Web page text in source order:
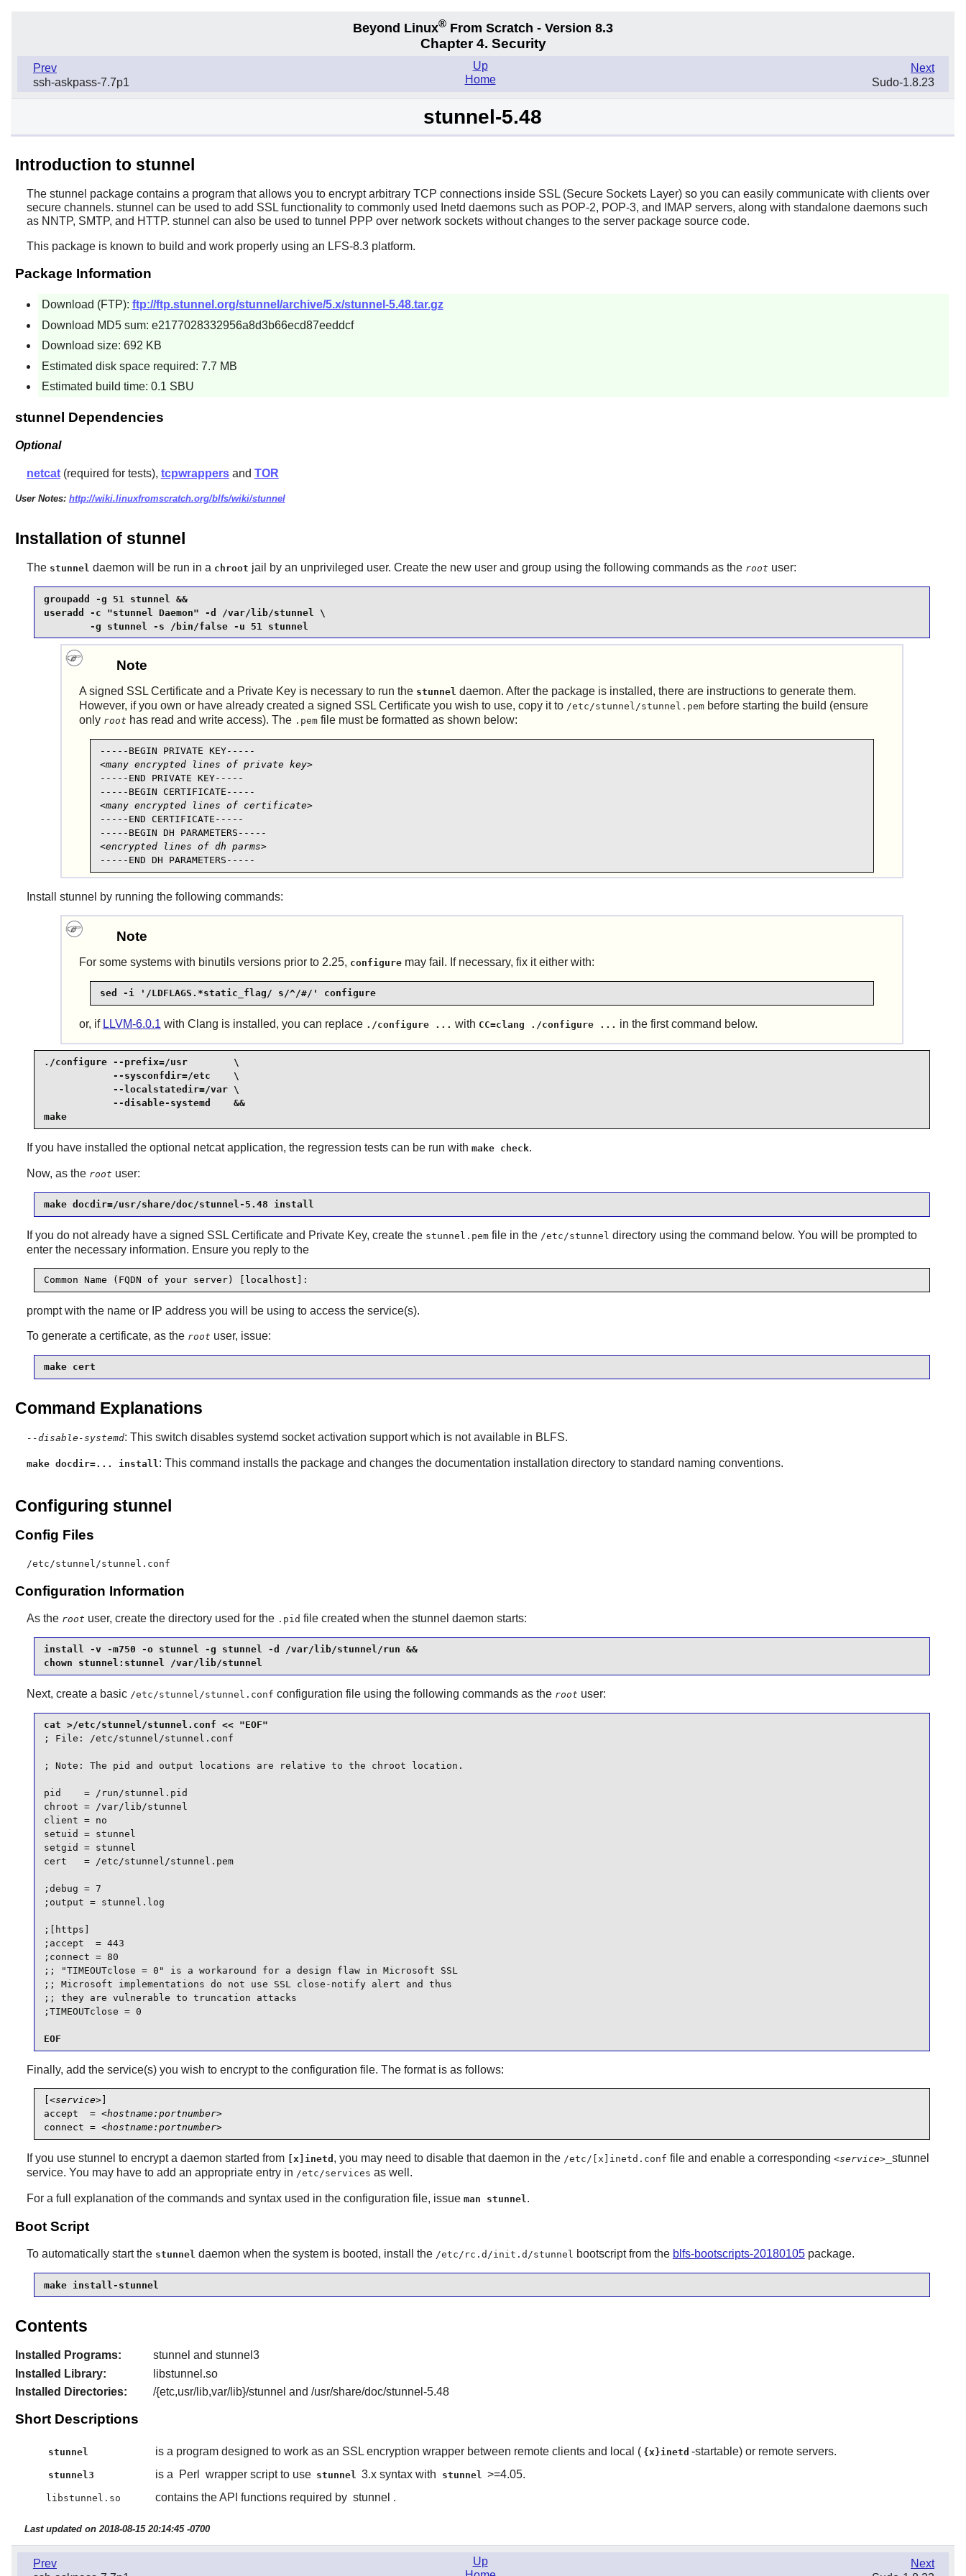
Beyond Linux® From Scratch - Version 8.3
Chapter 4. Security
Prev
ssh-askpass-7.7p1
Next
Sudo-1.8.23
Up
Home
stunnel-5.48
Introduction to stunnel
The stunnel package contains a program that allows you to encrypt arbitrary TCP connections inside SSL (Secure Sockets Layer) so you can easily communicate with clients over
secure channels. stunnel can be used to add SSL functionality to commonly used Inetd daemons such as POP-2, POP-3, and IMAP servers, along with standalone daemons such
as NNTP, SMTP, and HTTP. stunnel can also be used to tunnel PPP over network sockets without changes to the server package source code.
This package is known to build and work properly using an LFS-8.3 platform.
Package Information
Download (FTP): ftp://ftp.stunnel.org/stunnel/archive/5.x/stunnel-5.48.tar.gz
Download MD5 sum: e2177028332956a8d3b66ecd87eeddcf
Download size: 692 KB
Estimated disk space required: 7.7 MB
Estimated build time: 0.1 SBU
stunnel Dependencies
Optional
netcat(required for tests), tcpwrappersand TOR
User Notes: http://wiki.linuxfromscratch.org/blfs/wiki/stunnel
Installation of stunnel
The stunnel daemon will be run in a chroot jail by an unprivileged user. Create the new user and group using the following commands as the root user:
groupadd -g 51 stunnel &&
useradd -c "stunnel Daemon" -d /var/lib/stunnel \
        -g stunnel -s /bin/false -u 51 stunnel
Note
A signed SSL Certificate and a Private Key is necessary to run the stunnel daemon. After the package is installed, there are instructions to generate them.
However, if you own or have already created a signed SSL Certificate you wish to use, copy it to /etc/stunnel/stunnel.pembefore starting the build (ensure
only root has read and write access). The .pemfile must be formatted as shown below:
<many encrypted lines of private key>
-----END PRIVATE KEY-----
<many encrypted lines of certificate>
-----END CERTIFICATE-----
<encrypted lines of dh parms>
-----END DH PARAMETERS-----
Install stunnel by running the following commands:
Note
For some systems with binutilsversions prior to 2.25, configuremay fail. If necessary, fix it either with:
sed -i '/LDFLAGS.*static_flag/ s/^/#/' configure
or, if LLVM-6.0.1 with Clang is installed, you can replace ./configure ... with CC=clang ./configure ... in the first command below.
./configure --prefix=/usr        \
            --sysconfdir=/etc    \
            --localstatedir=/var \
            --disable-systemd    &&
make
If you have installed the optional netcat application, the regression tests can be run with make check.
Now, as the root user:
make docdir=/usr/share/doc/stunnel-5.48 install
If you do not already have a signed SSL Certificate and Private Key, create the stunnel.pemfile in the /etc/stunnel directory using the command below. You will be prompted to
enter the necessary information. Ensure you reply to the
Common Name (FQDN of your server) [localhost]:
prompt with the name or IP address you will be using to access the service(s).
To generate a certificate, as the root user, issue:
make cert
Command Explanations
--disable-systemd: This switch disables systemd socket activation support which is not available in BLFS.
make docdir=... install : This command installs the package and changes the documentation installation directory to standard naming conventions.
Configuring stunnel
Config Files
/etc/stunnel/stunnel.conf
Configuration Information
As the root user, create the directory used for the .pid file created when the stunnel daemon starts:
install -v -m750 -o stunnel -g stunnel -d /var/lib/stunnel/run &&
chown stunnel:stunnel /var/lib/stunnel
Next, create a basic /etc/stunnel/stunnel.conf configuration file using the following commands as the root user:
; File: /etc/stunnel/stunnel.conf
; Note: The pid and output locations are relative to the chroot location.
pid    = /run/stunnel.pid
chroot = /var/lib/stunnel
client = no
setuid = stunnel
setgid = stunnel
cert   = /etc/stunnel/stunnel.pem
;debug = 7
;output = stunnel.log
;[https]
;accept  = 443
;connect = 80
;; "TIMEOUTclose = 0" is a workaround for a design flaw in Microsoft SSL
;; Microsoft implementations do not use SSL close-notify alert and thus
;; they are vulnerable to truncation attacks
;TIMEOUTclose = 0
EOF
Finally, add the service(s) you wish to encrypt to the configuration file. The format is as follows:
<service>]
accept  = <hostname:portnumber>
connect = <hostname:portnumber>
If you use stunnel to encrypt a daemon started from [x]inetd , you may need to disable that daemon in the /etc/[x]inetd.conf file and enable a corresponding <service>_stunnel
service. You may have to add an appropriate entry in /etc/services as well.
For a full explanation of the commands and syntax used in the configuration file, issue man stunnel .
Boot Script
To automatically start the stunnel daemon when the system is booted, install the /etc/rc.d/init.d/stunnel bootscript from the blfs-bootscripts-20180105package.
make install-stunnel
Contents
Installed Programs:
stunnel and stunnel3
Installed Library:
libstunnel.so
Installed Directories:
/{etc,usr/lib,var/lib}/stunnel and /usr/share/doc/stunnel-5.48
Short Descriptions
stunnel is a program designed to work as an SSL encryption wrapper between remote clients and local ( {x}inetd -startable) or remote servers.
stunnel3 is a Perl wrapper script to use stunnel 3.x syntax with stunnel >=4.05.
libstunnel.so contains the API functions required by stunnel .
Last updated on 2018-08-15 20:14:45 -0700
Prev
Next
Up